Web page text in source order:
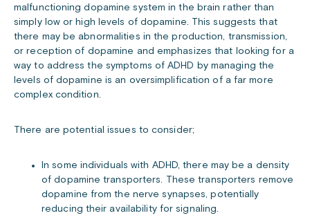
malfunctioning dopamine system in the brain rather than
simply low or high levels of dopamine. This suggests that
there may be abnormalities in the production, transmission,
or reception of dopamine and emphasizes that looking for a
way to address the symptoms of ADHD by managing the
levels of dopamine is an oversimplification of a far more
complex condition.
There are potential issues to consider;
In some individuals with ADHD, there may be a density
of dopamine transporters. These transporters remove
dopamine from the nerve synapses, potentially
reducing their availability for signaling.